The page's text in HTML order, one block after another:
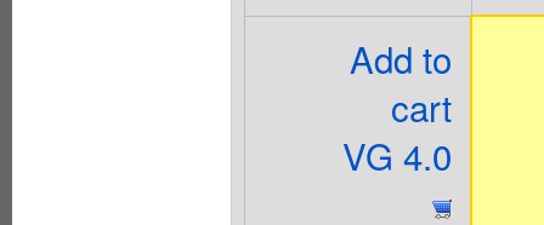
Add to
cart
VG 4.0